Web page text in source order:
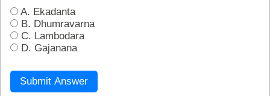
A. Ekadanta
B. Dhumravarna
C. Lambodara
D. Gajanana
Submit Answer